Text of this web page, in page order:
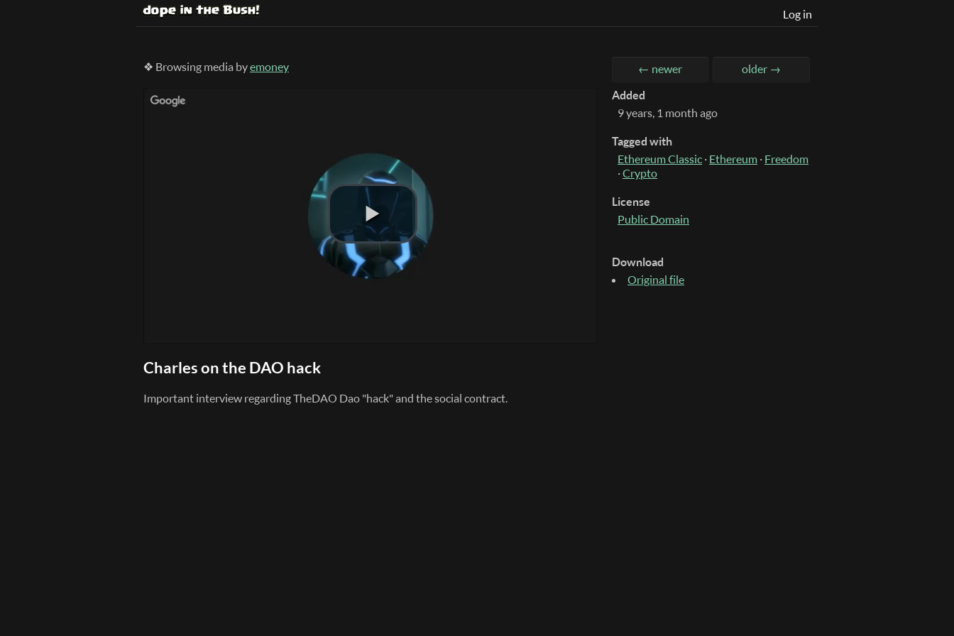
Log in
❖ Browsing media byemoney ← newer older →
Charles on the DAO hack
Important interview regarding TheDAO Dao "hack" and the social contract.
Added
9 years, 1 month ago
Tagged with
Ethereum Classic · Ethereum · Freedom
·Crypto
License
Public Domain
Download
Original file